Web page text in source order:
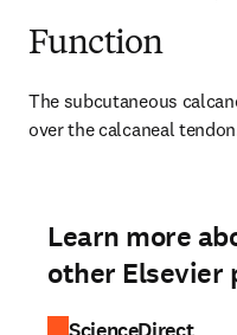
Function
The subcutaneous
over the calcaneal
Learn more
other Elsevier